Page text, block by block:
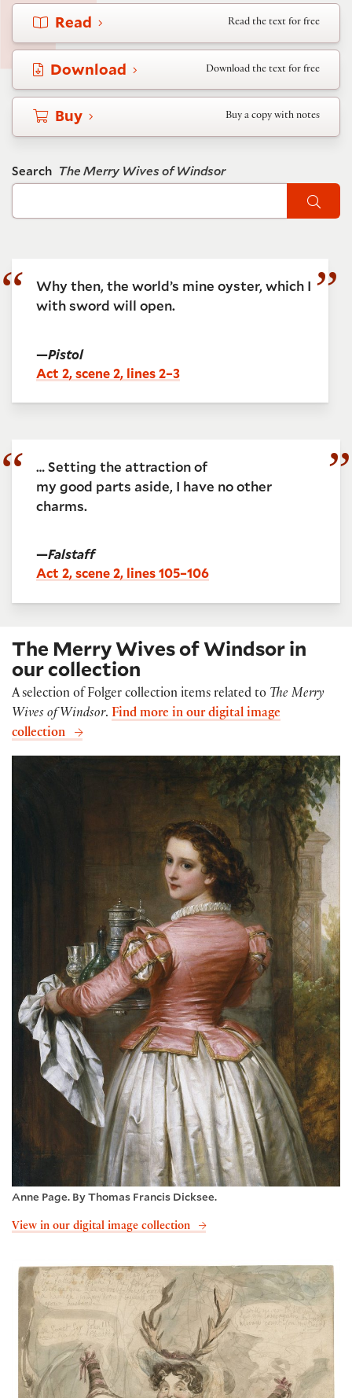
Read Read the text for free
Download Download the text for free
Buy Buy a copy with notes
Search The Merry Wives of Windsor
Why then, the world’s mine oyster, which I
with sword will open.
—Pistol
Act 2, scene 2, lines 2–3
… Setting the attraction of
my good parts aside, I have no other
charms.
—Falstaff
Act 2, scene 2, lines 105–106
The Merry Wives of Windsor in
our collection
A selection of Folger collection items related to The Merry
Wives of Windsor. Find more in our digital image
collection
Anne Page. By Thomas Francis Dicksee.
View in our digital image collection